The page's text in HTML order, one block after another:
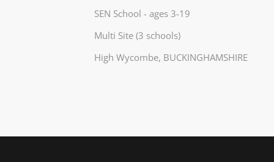
SEN School - ages 3-19
Multi Site (3 schools)
High Wycombe, BUCKINGHAMSHIRE